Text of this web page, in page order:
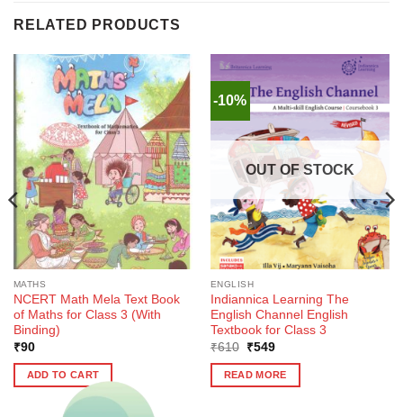
RELATED PRODUCTS
MATHS
NCERT Math Mela Text Book
of Maths for Class 3 (With
Binding)
₹90
ADD TO CART
-10%
OUT OF STOCK
ENGLISH
Indiannica Learning The
English Channel English
Textbook for Class 3
₹610
Original
was:
₹610.
₹549Current
is:
₹549.
READ MORE